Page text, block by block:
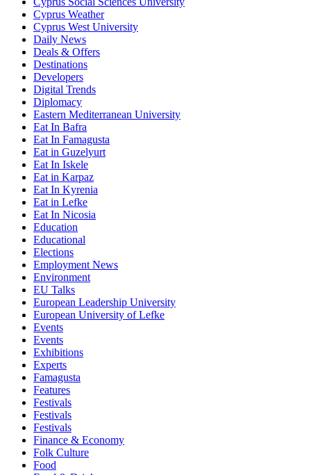
Cyprus Weather
Cyprus West University
Daily News
Deals & Offers
Destinations
Developers
Digital Trends
Diplomacy
Eastern Mediterranean University
Eat In Bafra
Eat In Famagusta
Eat in Guzelyurt
Eat In Iskele
Eat in Karpaz
Eat In Kyrenia
Eat in Lefke
Eat In Nicosia
Education
Educational
Elections
Employment News
Environment
EU Talks
European Leadership University
European University of Lefke
Events
Events
Exhibitions
Experts
Famagusta
Features
Festivals
Festivals
Festivals
Finance & Economy
Folk Culture
Food